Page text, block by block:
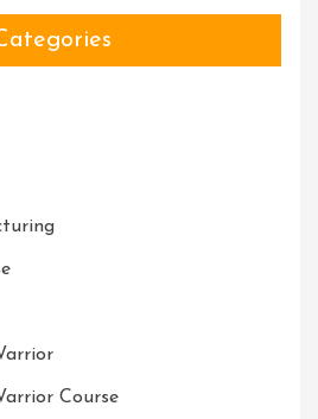
Course